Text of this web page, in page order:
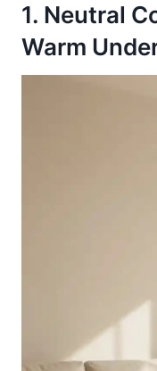
1. Neutral
Warm